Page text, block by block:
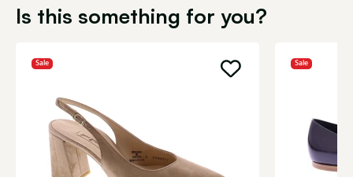
Is this something for you?
Sale Sale